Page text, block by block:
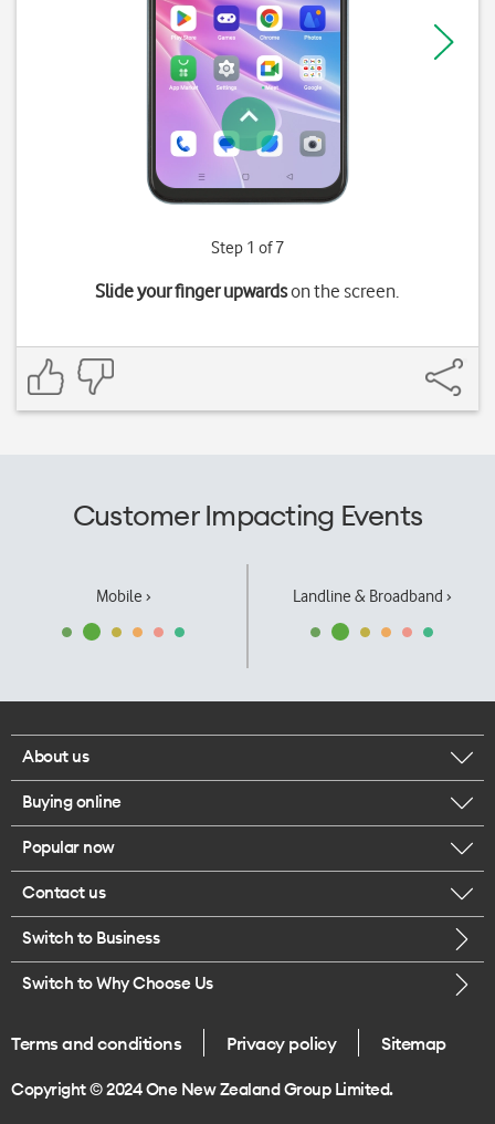
Step 1 of 7
Slide your finger upwardson the screen.
Customer Impacting Events
Mobile › Landline & Broadband ›
About us
Corporate responsibility
Our executives
Careers
Legal
One Good Kiwi
Buying online
Browse mobile phones
Buy a SIM card
Popular now
iPhone 17 Pro Max
Contact us
Call us
Give us feedback
Switch to Business
Switch to Why Choose Us
Terms and conditions Privacy policy Sitemap
Copyright © 2024 One New Zealand Group Limited.